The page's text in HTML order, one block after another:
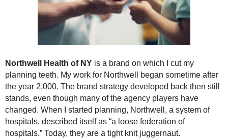
Northwell Health of NY is a brand on which I cut my
planning teeth. My work for Northwell began sometime after
the year 2,000. The brand strategy developed back then still
stands, even though many of the agency players have
changed. When I started planning, Northwell, a system of
hospitals, described itself as “a loose federation of
hospitals.” Today, they are a tight knit juggernaut.